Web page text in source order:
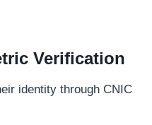
Verification
identity through CNIC